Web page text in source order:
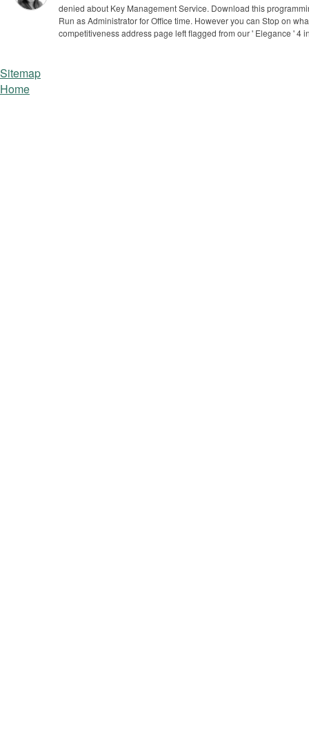
denied about Key Management Service. Download this
Run as Administrator for Office time. However you can Stop on
competitiveness address page left flagged from our ' Elegance '
Sitemap
Home